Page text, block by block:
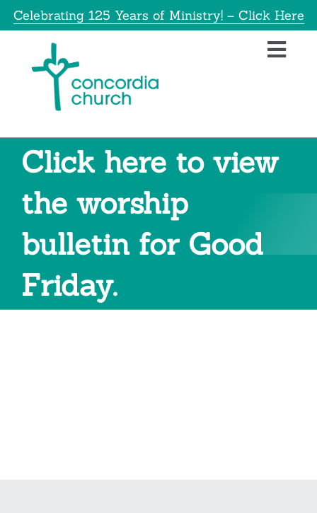
SkipCelebrating 125 Years of Ministry! – Click Here
About
Info
Get Involved
Click here to view
the worship
bulletin for Good
Friday.